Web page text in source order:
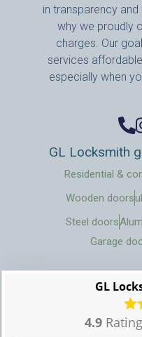
in transparency and
why we proudly
charges. Our
services
especially when
GL Locksmith
Residential &
Wooden doors
Steel doors
Garage
GL
4.9